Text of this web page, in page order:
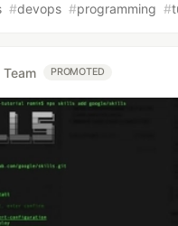
#devops #programming #
Team PROMOTED